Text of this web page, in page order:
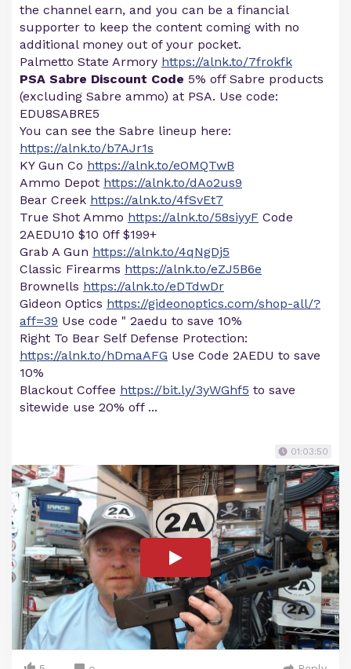
the channel earn, and you can be a financial
supporter to keep the content coming with no
additional money out of your pocket.
Palmetto State Armory https://alnk.to/7frokfk
PSA Sabre Discount Code 5% off Sabre products
(excluding Sabre ammo) at PSA. Use code:
EDU8SABRE5
You can see the Sabre lineup here:
https://alnk.to/b7AJr1s
KY Gun Co https://alnk.to/eOMQTwB
Ammo Depot https://alnk.to/dAo2us9
Bear Creek https://alnk.to/4fSvEt7
True Shot Ammo https://alnk.to/58siyyF Code
2AEDU10 $10 0ff $199+
Grab A Gun https://alnk.to/4qNgDj5
Classic Firearms https://alnk.to/eZJ5B6e
Brownells https://alnk.to/eDTdwDr
Gideon Optics https://gideonoptics.com/shop-all/?
aff=39 Use code " 2aedu to save 10%
Right To Bear Self Defense Protection:
https://alnk.to/hDmaAFG Use Code 2AEDU to save
10%
Blackout Coffee https://bit.ly/3yWGhf5 to save
sitewide use 20% off ...
01:03:50